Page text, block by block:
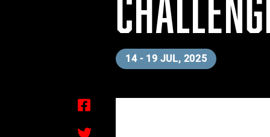
14 - 19 JUL, 2025